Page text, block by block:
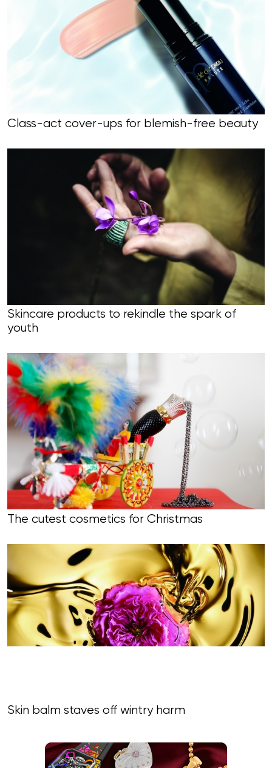
Class-act cover-ups for blemish-free beauty
Skincare products to rekindle the spark of
youth
The cutest cosmetics for Christmas
Skin balm staves off wintry harm